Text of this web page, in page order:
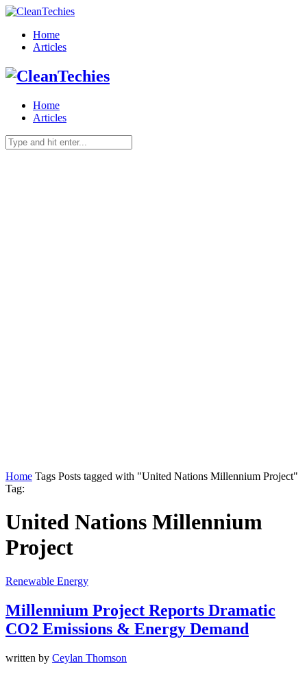
Home
Articles
Home
Articles
Home Tags Posts tagged with "United Nations Millennium Project"
Tag:
United Nations Millennium
Project
Renewable Energy
Millennium Project Reports Dramatic
CO2 Emissions & Energy Demand
written by Ceylan Thomson